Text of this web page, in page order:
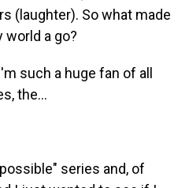
(laughter). So what made
world a go?
such a huge fan of all
the...
series and, of